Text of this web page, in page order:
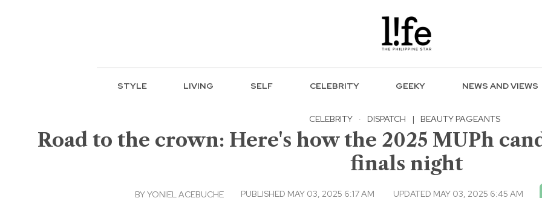
STYLE LIVING SELF CELEBRITY GEEKY NEWS AND VIEWS
CELEBRITY · DISPATCH | BEAUTY PAGEANTS
Road to the crown: Here's how the 2025 MUPh
finals night
BYYONIEL ACEBUCHE PUBLISHED MAY 03, 2025 6:17 AM UPDATED MAY 03, 2025 6:45 AM